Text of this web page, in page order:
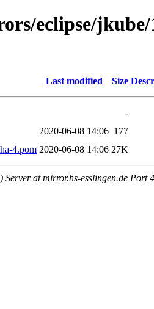
eclipse/
Last modified Size
-
2020-06-08 14:06 177
4.pom 2020-06-08 14:06 27K
at mirror.hs-esslingen.de Port